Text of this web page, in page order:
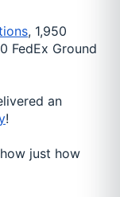
, 1,950
FedEx Ground
an
!
just how